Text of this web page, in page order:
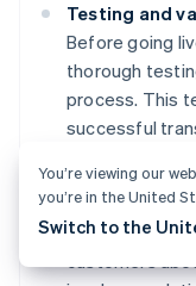
Testing and
Before going
thorough
process. This
successful
Customer
Businesses
customers
You’re viewing our
you’re in the United
Switch to the